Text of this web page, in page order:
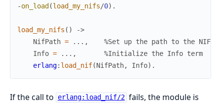
-on_load (load_my_nifs/0) .
load_my_nifs ( )
->
NifPath = . . . ,
%Set up the path to the NIF
Info = . . . ,
%Initialize the Info term
erlang: load_nif(NifPath, Info) .
If the call to erlang:load_nif/2 fails, the module is